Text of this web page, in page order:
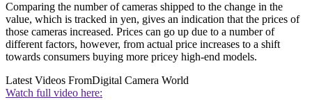
Comparing the number of cameras shipped to the change in the
value, which is tracked in yen, gives an indication that the prices of
those cameras increased. Prices can go up due to a number of
different factors, however, from actual price increases to a shift
towards consumers buying more pricey high-end models.
Latest Videos FromDigital Camera World
Watch full video here: